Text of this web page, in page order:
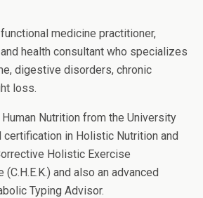
medicine practitioner,
health consultant who specializes
digestive disorders, chronic
loss.
Nutrition from the University
certification in Holistic Nutrition and
Holistic Exercise
and also an advanced
Typing Advisor.